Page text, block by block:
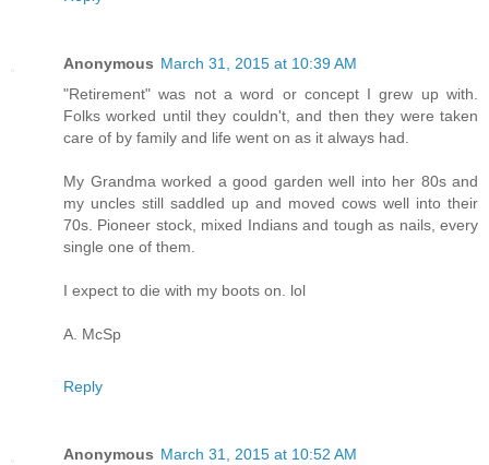
Anonymous March 31, 2015 at 10:39 AM
"Retirement" was not a word or concept I grew up with.
Folks worked until they couldn't, and then they were taken
care of by family and life went on as it always had.
My Grandma worked a good garden well into her 80s and
my uncles still saddled up and moved cows well into their
70s. Pioneer stock, mixed Indians and tough as nails, every
single one of them.
I expect to die with my boots on. lol
A. McSp
Reply
Anonymous March 31, 2015 at 10:52 AM